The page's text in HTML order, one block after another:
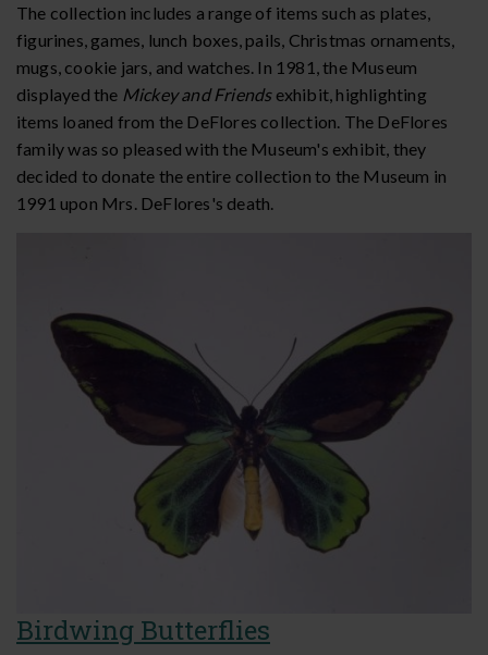
The collection includes a range of items such as plates,
figurines, games, lunch boxes, pails, Christmas ornaments,
mugs, cookie jars, and watches. In 1981, the Museum
displayed the Mickey and Friendsexhibit, highlighting
items loaned from the DeFlores collection. The DeFlores
family was so pleased with the Museum's exhibit, they
decided to donate the entire collection to the Museum in
1991 upon Mrs. DeFlores's death.
Birdwing Butterflies